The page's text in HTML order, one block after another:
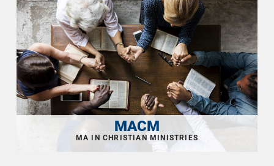
MACM